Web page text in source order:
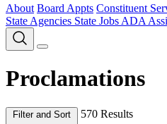
About Board Appts Constituent
State Agencies State Jobs ADA
Proclamations
Filter and Sort 570 Results